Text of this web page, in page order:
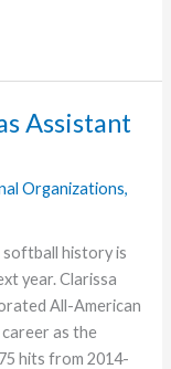
Assistant
Organizations,
softball history is
year. Clarissa
All-American
as the
hits from 2014-